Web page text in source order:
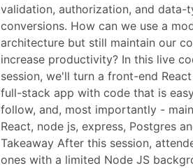
validation, authorization, and data-
conversions. How can we use a
architecture but still maintain our
increase productivity? In this live
session, we'll turn a front-end
full-stack app with code that is
follow, and, most importantly -
React, node js, express, Postgres
Takeaway After this session,
ones with a limited Node JS